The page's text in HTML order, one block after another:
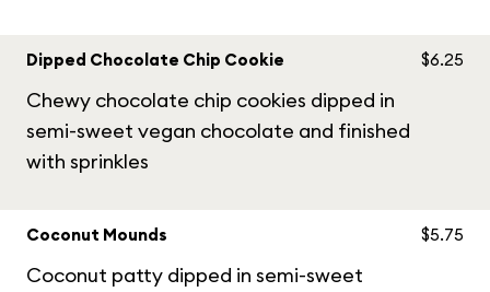
Dipped Chocolate Chip Cookie
Chewy chocolate chip cookies dipped in
semi-sweet vegan chocolate and finished
with sprinkles
$6.25
Coconut Mounds
Coconut patty dipped in semi-sweet
$5.75